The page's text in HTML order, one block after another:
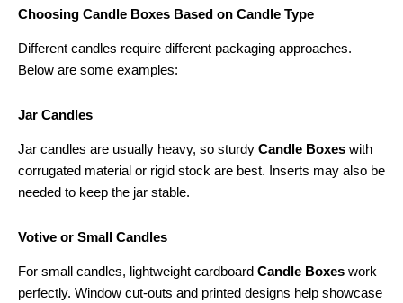
Choosing Candle Boxes Based on Candle Type
Different candles require different packaging approaches.
Below are some examples:
Jar Candles
Jar candles are usually heavy, so sturdy Candle Boxes with
corrugated material or rigid stock are best. Inserts may also be
needed to keep the jar stable.
Votive or Small Candles
For small candles, lightweight cardboard Candle Boxes work
perfectly. Window cut-outs and printed designs help showcase